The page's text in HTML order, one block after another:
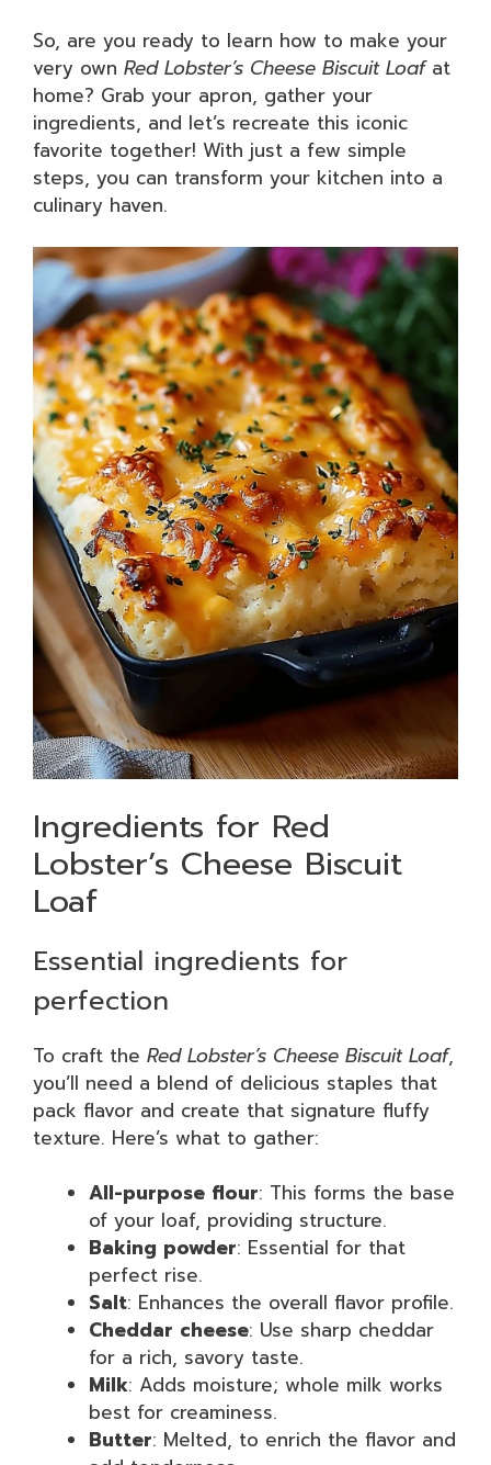
So, are you ready to learn how to make your
very own Red Lobster’s Cheese Biscuit Loafat
home? Grab your apron, gather your
ingredients, and let’s recreate this iconic
favorite together! With just a few simple
steps, you can transform your kitchen into a
culinary haven.
Ingredients for Red
Lobster’s Cheese Biscuit
Loaf
Essential ingredients for
perfection
To craft the Red Lobster’s Cheese Biscuit Loaf,
you’ll need a blend of delicious staples that
pack flavor and create that signature fluffy
texture. Here’s what to gather:
All-purpose flour: This forms the base
of your loaf, providing structure.
Baking powder: Essential for that
perfect rise.
Salt: Enhances the overall flavor profile.
Cheddar cheese: Use sharp cheddar
for a rich, savory taste.
Milk: Adds moisture; whole milk works
best for creaminess.
Butter: Melted, to enrich the flavor and